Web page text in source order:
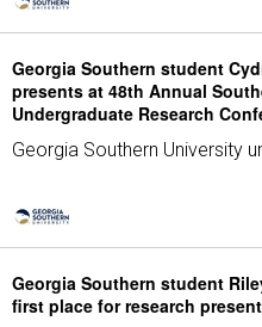
Georgia Southern student
presents at 48th Annual
Undergraduate Research
Georgia Southern University
Georgia Southern student
first place for research